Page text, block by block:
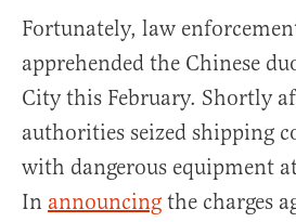
Fortunately, law
apprehended the Chinese
City this February. Shortly
authorities seized shipping
with dangerous equipment
In announcing the charges